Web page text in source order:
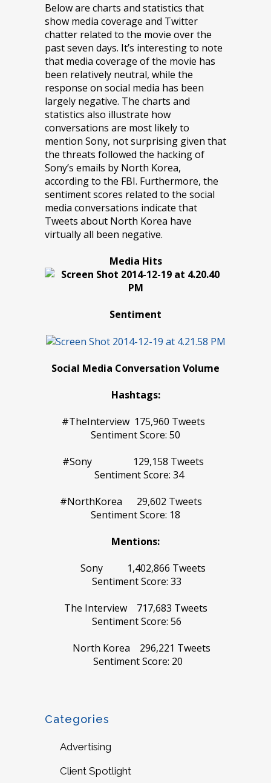
Below are charts and statistics that
show media coverage and Twitter
chatter related to the movie over the
past seven days. It’s interesting to note
that media coverage of the movie has
been relatively neutral, while the
response on social media has been
largely negative. The charts and
statistics also illustrate how
conversations are most likely to
mention Sony, not surprising given that
the threats followed the hacking of
Sony’s emails by North Korea,
according to the FBI. Furthermore, the
sentiment scores related to the social
media conversations indicate that
Tweets about North Korea have
virtually all been negative.
Media Hits
Sentiment
Social Media Conversation Volume
Hashtags:
#TheInterview 175,960 Tweets
Sentiment Score: 50
#Sony 129,158 Tweets
Sentiment Score: 34
#NorthKorea 29,602 Tweets
Sentiment Score: 18
Mentions:
Sony 1,402,866 Tweets
Sentiment Score: 33
The Interview 717,683 Tweets
Sentiment Score: 56
North Korea 296,221 Tweets
Sentiment Score: 20
Categories
Advertising
Client Spotlight